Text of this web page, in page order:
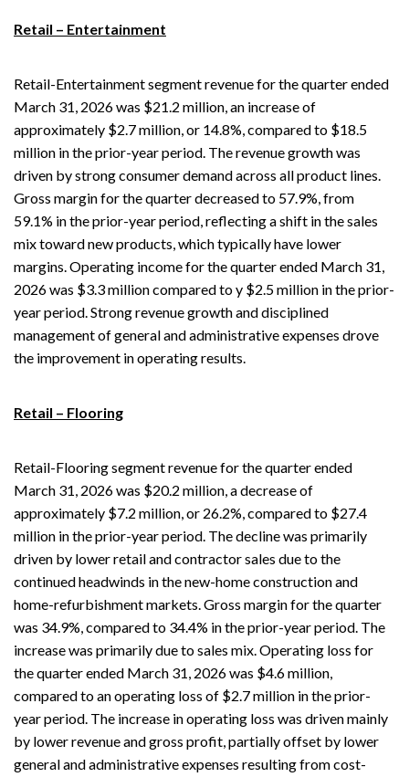
Retail – Entertainment
Retail-Entertainment segment revenue for the quarter ended
March 31, 2026 was $21.2 million, an increase of
approximately $2.7 million, or 14.8%, compared to $18.5
million in the prior-year period. The revenue growth was
driven by strong consumer demand across all product lines.
Gross margin for the quarter decreased to 57.9%, from
59.1% in the prior-year period, reflecting a shift in the sales
mix toward new products, which typically have lower
margins. Operating income for the quarter ended March 31,
2026 was $3.3 million compared to y $2.5 million in the prior-
year period. Strong revenue growth and disciplined
management of general and administrative expenses drove
the improvement in operating results.
Retail – Flooring
Retail-Flooring segment revenue for the quarter ended
March 31, 2026 was $20.2 million, a decrease of
approximately $7.2 million, or 26.2%, compared to $27.4
million in the prior-year period. The decline was primarily
driven by lower retail and contractor sales due to the
continued headwinds in the new-home construction and
home-refurbishment markets. Gross margin for the quarter
was 34.9%, compared to 34.4% in the prior-year period. The
increase was primarily due to sales mix. Operating loss for
the quarter ended March 31, 2026 was $4.6 million,
compared to an operating loss of $2.7 million in the prior-
year period. The increase in operating loss was driven mainly
by lower revenue and gross profit, partially offset by lower
general and administrative expenses resulting from cost-